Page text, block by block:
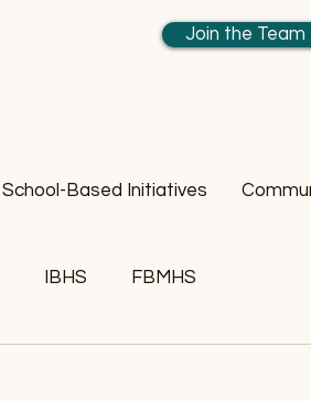
Join the Team
School-Based Initiatives
IBHS FBMHS